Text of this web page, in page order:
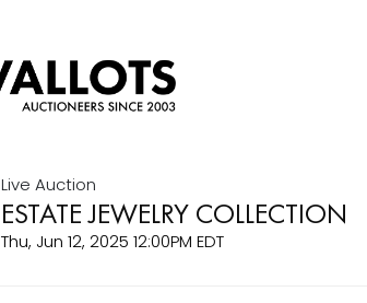
Live Auction
ESTATE JEWELRY COLLECTION
Thu, Jun 12, 2025 12:00PM EDT